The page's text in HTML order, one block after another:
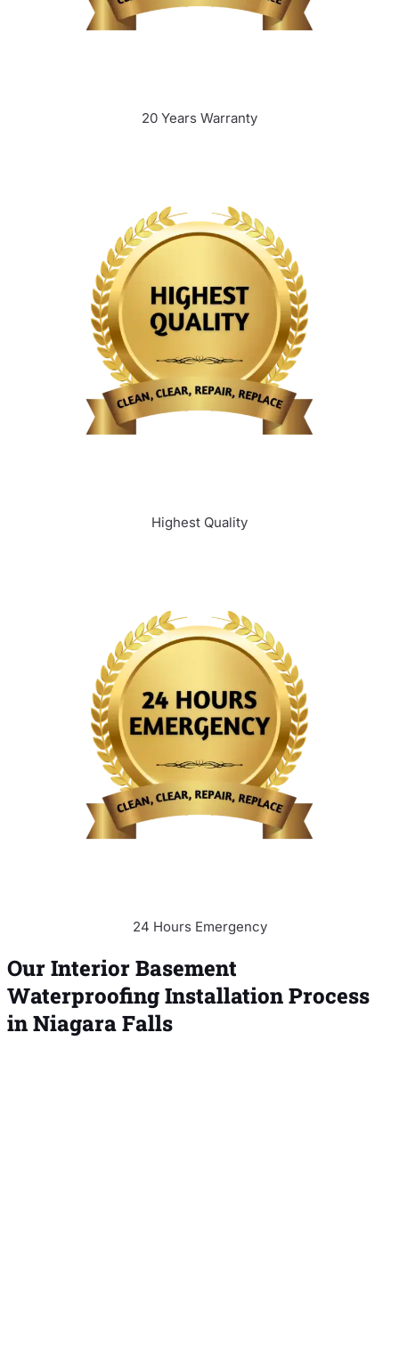
20 Years Warranty
Highest Quality
24 Hours Emergency
Our Interior Basement
Waterproofing Installation Process
in Niagara Falls